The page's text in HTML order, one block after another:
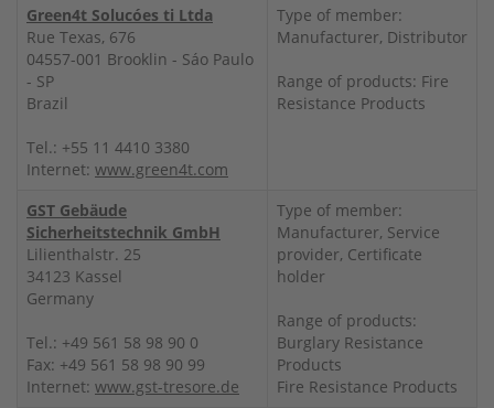
Green4t Solucóes ti Ltda
Rue Texas, 676
04557-001 Brooklin - Sáo Paulo
- SP
Brazil
Tel.: +55 11 4410 3380
Internet: www.green4t.com
Type of member:
Manufacturer, Distributor
Range of products: Fire
Resistance Products
GST Gebäude
Sicherheitstechnik GmbH
Lilienthalstr. 25
34123 Kassel
Germany
Tel.: +49 561 58 98 90 0
Fax: +49 561 58 98 90 99
Internet: www.gst-tresore.de
Type of member:
Manufacturer, Service
provider, Certificate
holder
Range of products:
Burglary Resistance
Products
Fire Resistance Products